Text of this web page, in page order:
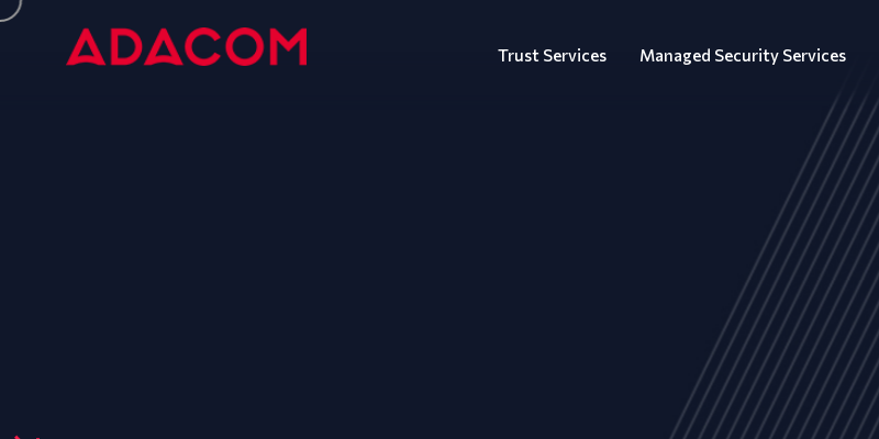
Trust Services Managed Security Services